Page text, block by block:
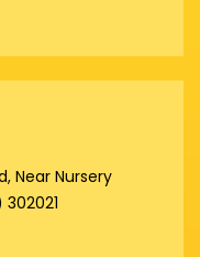
Near Nursery